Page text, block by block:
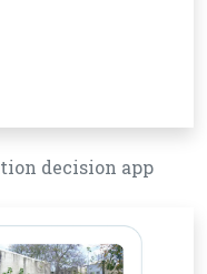
decision app